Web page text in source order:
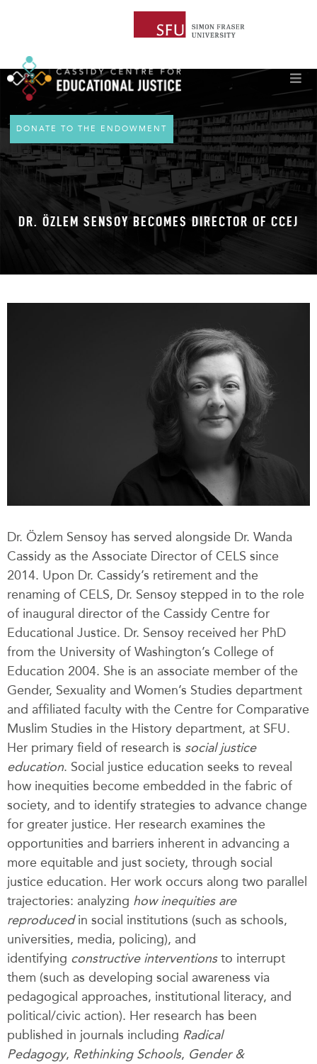
DONATE TO THE ENDOWMENT
DR. ÖZLEM SENSOY BECOMES DIRECTOR OF CCEJ
Dr. Özlem Sensoy has served alongside Dr. Wanda
Cassidy as the Associate Director of CELS since
2014. Upon Dr. Cassidy’s retirement and the
renaming of CELS, Dr. Sensoy stepped in to the role
of inaugural director of the Cassidy Centre for
Educational Justice. Dr. Sensoy received her PhD
from the University of Washington’s College of
Education 2004. She is an associate member of the
Gender, Sexuality and Women’s Studies department
and affiliated faculty with the Centre for Comparative
Muslim Studies in the History department, at SFU.
Her primary field of research is social justice
education. Social justice education seeks to reveal
how inequities become embedded in the fabric of
society, and to identify strategies to advance change
for greater justice. Her research examines the
opportunities and barriers inherent in advancing a
more equitable and just society, through social
justice education. Her work occurs along two parallel
trajectories: analyzing how inequities are
reproducedin social institutions (such as schools,
universities, media, policing), and
identifying constructive interventionsto interrupt
them (such as developing social awareness via
pedagogical approaches, institutional literacy, and
political/civic action). Her research has been
published in journals including Radical
Pedagogy, Rethinking Schools, Gender &